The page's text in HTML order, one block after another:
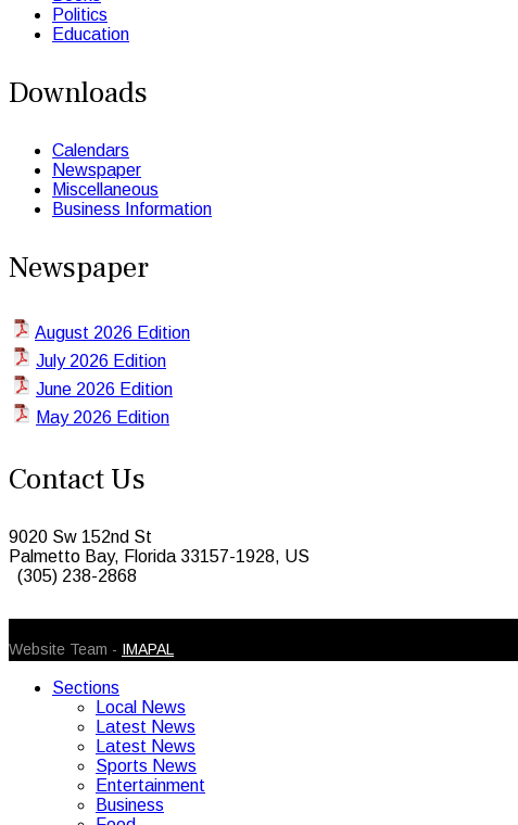
Politics
Education
Downloads
Calendars
Newspaper
Miscellaneous
Business Information
Newspaper
August 2026 Edition
July 2026 Edition
June 2026 Edition
May 2026 Edition
Contact Us
9020 Sw 152nd St
Palmetto Bay, Florida 33157-1928, US
(305) 238-2868
Website Team - IMAPAL
Sections
Local News
Latest News
Latest News
Sports News
Entertainment
Business